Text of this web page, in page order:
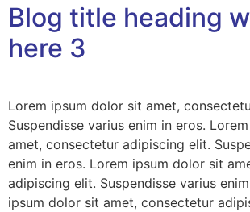
Blog title heading
here 3
Lorem ipsum dolor sit amet,
Suspendisse varius enim in eros.
amet, consectetur adipiscing elit.
enim in eros. Lorem ipsum dolor sit
adipiscing elit. Suspendisse varius
ipsum dolor sit amet, consectetur